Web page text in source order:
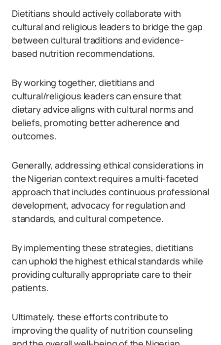
Dietitians should actively collaborate with
cultural and religious leaders to bridge the gap
between cultural traditions and evidence-
based nutrition recommendations.
By working together, dietitians and
cultural/religious leaders can ensure that
dietary advice aligns with cultural norms and
beliefs, promoting better adherence and
outcomes.
Generally, addressing ethical considerations in
the Nigerian context requires a multi-faceted
approach that includes continuous professional
development, advocacy for regulation and
standards, and cultural competence.
By implementing these strategies, dietitians
can uphold the highest ethical standards while
providing culturally appropriate care to their
patients.
Ultimately, these efforts contribute to
improving the quality of nutrition counseling